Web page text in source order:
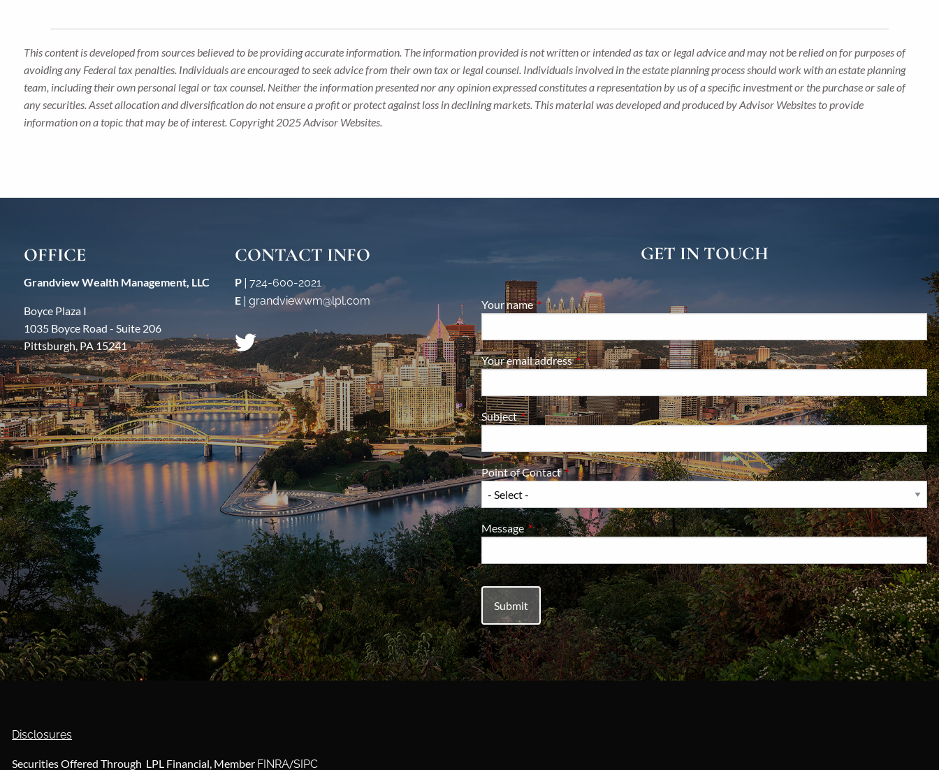
This content is developed from sources believed to be providing accurate information. The information provided is not written or intended as tax or legal advice and may not be relied on for purposes of
avoiding any Federal tax penalties. Individuals are encouraged to seek advice from their own tax or legal counsel. Individuals involved in the estate planning process should work with an estate planning
team, including their own personal legal or tax counsel. Neither the information presented nor any opinion expressed constitutes a representation by us of a specific investment or the purchase or sale of
any securities. Asset allocation and diversification do not ensure a profit or protect against loss in declining markets. This material was developed and produced by Advisor Websites to provide
information on a topic that may be of interest. Copyright 2025 Advisor Websites.
OFFICE
Grandview Wealth Management, LLC
Boyce Plaza I
1035 Boyce Road - Suite 206
Pittsburgh, PA 15241
CONTACT INFO
P | 724-600-2021
E | grandviewwm@lpl.com
GET IN TOUCH
Your nameThis field is required.
Your email addressThis field is required.
SubjectThis field is required.
Point of ContactThis field is required.
MessageThis field is required.
Disclosures
Securities Offered Through LPL Financial, Member FINRA/SIPC